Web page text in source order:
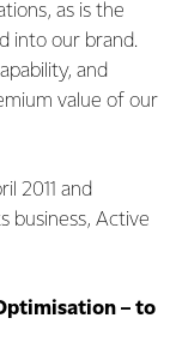
as is the
into our brand.
and
value of our
2011 and
business, Active
– to